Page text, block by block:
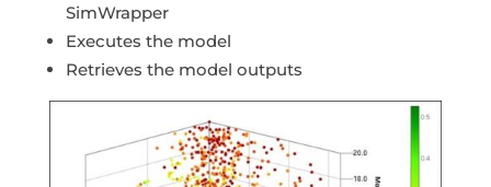
SimWrapper
Executes the model
Retrieves the model outputs